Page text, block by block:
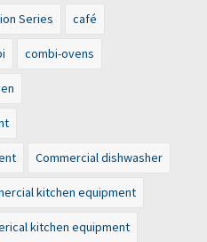
Series café
combi-ovens
Commercial dishwasher
kitchen equipment
kitchen equipment